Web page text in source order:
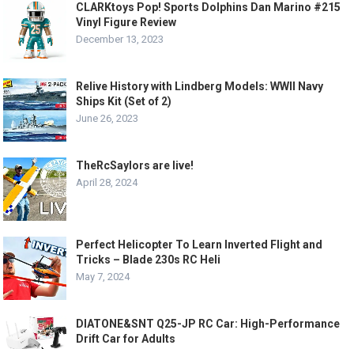
CLARKtoys Pop! Sports Dolphins Dan Marino #215
Vinyl Figure Review
December 13, 2023
Relive History with Lindberg Models: WWII Navy
Ships Kit (Set of 2)
June 26, 2023
TheRcSaylors are live!
April 28, 2024
Perfect Helicopter To Learn Inverted Flight and
Tricks – Blade 230s RC Heli
May 7, 2024
DIATONE&SNT Q25-JP RC Car: High-Performance
Drift Car for Adults